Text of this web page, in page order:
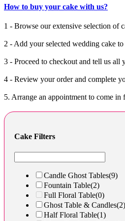
How to buy your cake with us?
1 - Browse our extensive selection of
2 - Add your selected wedding cake to
3 - Proceed to checkout and tell us all
4 - Review your order and complete
5. Arrange an appointment to come in
Cake Filters
Candle Ghost Tables(9)
Fountain Table(2)
Full Floral Table(0)
Ghost Table & Candles(2)
Half Floral Table(1)